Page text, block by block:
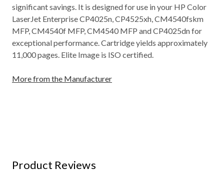
significant savings. It is designed for use in your HP Color
LaserJet Enterprise CP4025n, CP4525xh, CM4540fskm
MFP, CM4540f MFP, CM4540 MFP and CP4025dn for
exceptional performance. Cartridge yields approximately
11,000 pages. Elite Image is ISO certified.
More from the Manufacturer
Product Reviews